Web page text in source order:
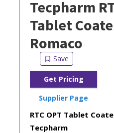
Tecpharm
Tablet
Romaco
Get Pricing
Supplier Page
RTC OPT Tablet
Tecpharm